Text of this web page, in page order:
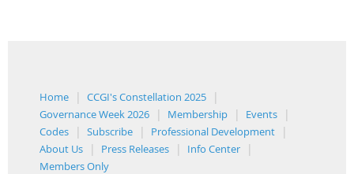
Home
CCGI's Constellation 2025
Governance Week 2026
Membership
Events
Codes
Subscribe
Professional Development
About Us
Press Releases
Info Center
Members Only